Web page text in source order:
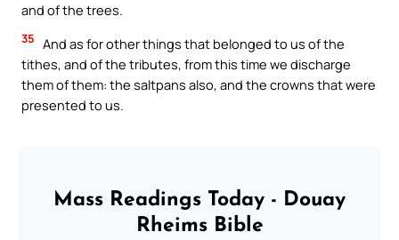
and of the trees.
35 And as for other things that belonged to us of the
tithes, and of the tributes, from this time we discharge
them of them: the saltpans also, and the crowns that were
presented to us.
Mass Readings Today - Douay
Rheims Bible